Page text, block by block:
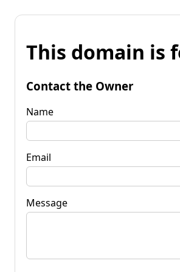
This domain is
Contact the Owner
Name
Email
Message